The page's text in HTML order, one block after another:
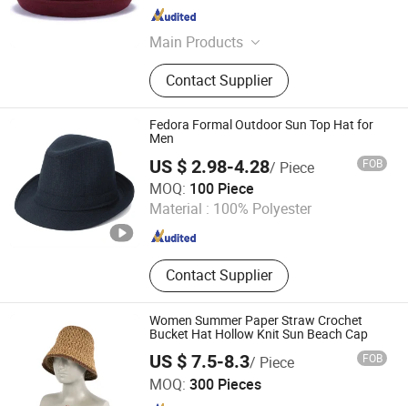
Main Products
Cap, Hat, Beanie, Gloves
Contact Supplier
Jiangsu , China
Fedora Formal Outdoor Sun Top Hat for
Men
US $ 2.98-4.28/ Piece FOB
MOQ: 100 Piece
Material : 100% Polyester
Contact Supplier
Manke (Dongguan) Textile Co., Ltd.
Guangdong , China Since 2020
Women Summer Paper Straw Crochet
Bucket Hat Hollow Knit Sun Beach Cap
US $ 7.5-8.3/ Piece FOB
MOQ: 300 Pieces
Shingrand Hats Manufacturer Co., Ltd.